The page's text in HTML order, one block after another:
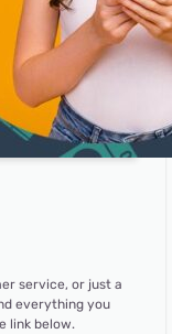
service, or just a
everything you
link below.